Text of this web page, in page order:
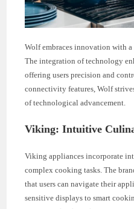
Wolf embraces innovation with a
The integration of technology
offering users precision and
connectivity features, Wolf
of technological advancement.
Viking: Intuitive
Viking appliances incorporate
complex cooking tasks. The
that users can navigate their
sensitive displays to smart